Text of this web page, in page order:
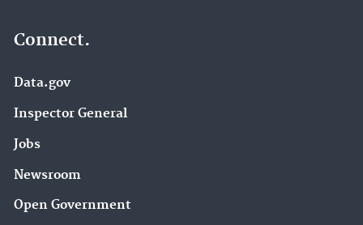
Connect.
Data.gov
Inspector General
Jobs
Newsroom
Open Government